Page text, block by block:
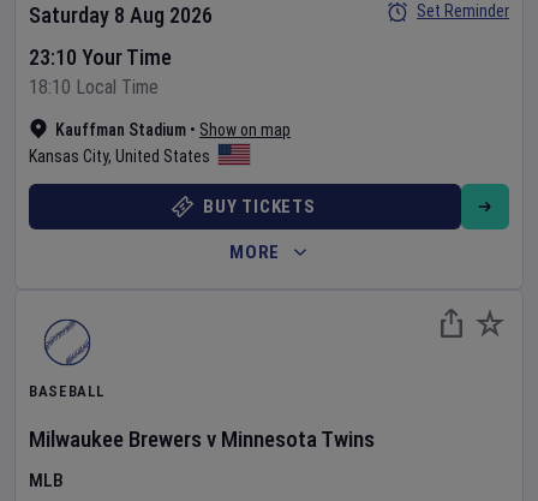
Kauffman Stadium • Show on map
Kansas City, United States
Saturday 8 Aug 2026
23:10 Your Time
18:10 Local Time
Set Reminder
BUY TICKETS
MORE
BASEBALL
Milwaukee Brewers v Minnesota Twins
MLB